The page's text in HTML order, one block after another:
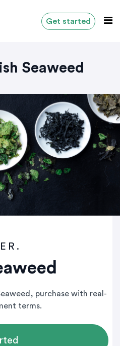
Get started
Seaweed
purchase with real-
terms.